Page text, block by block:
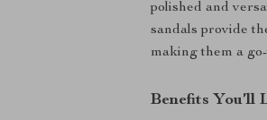
polished and
sandals provide
making them a
Benefits You’ll